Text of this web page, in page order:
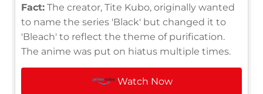
Fact: The creator, Tite Kubo, originally wanted
to name the series 'Black' but changed it to
'Bleach' to reflect the theme of purification.
The anime was put on hiatus multiple times.
Watch Now